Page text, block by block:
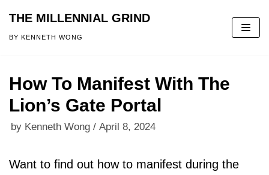
Skip
THE MILLENNIAL GRIND
BY KENNETH WONG
How To Manifest With The
Lion’s Gate Portal
by Kenneth Wong April 8, 2024
Want to find out how to manifest during the